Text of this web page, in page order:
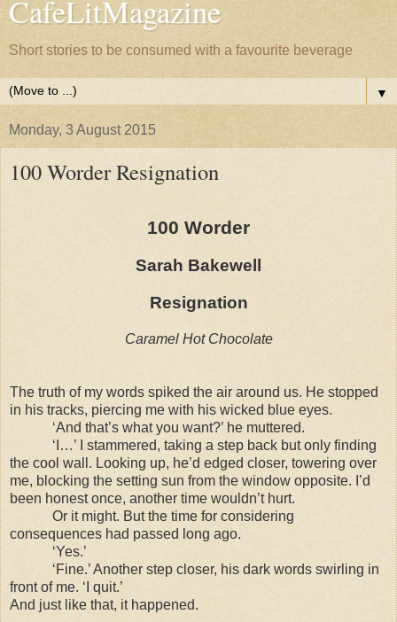
CafeLitMagazine
Short stories to be consumed with a favourite beverage
▼
Monday, 3 August 2015
100 Worder Resignation
100 Worder
Sarah Bakewell
Resignation
Caramel Hot Chocolate
The truth of my words spiked the air around us. He stopped
in his tracks, piercing me with his wicked blue eyes.
‘And that’s what you want?’ he muttered.
‘I…’ I stammered, taking a step back but only finding
the cool wall. Looking up, he’d edged closer, towering over
me, blocking the setting sun from the window opposite. I’d
been honest once, another time wouldn’t hurt.
Or it might. But the time for considering
consequences had passed long ago.
‘Yes.’
‘Fine.’ Another step closer, his dark words swirling in
front of me. ‘I quit.’
And just like that, it happened.